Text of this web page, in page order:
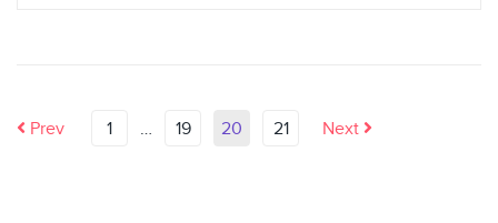
Prev 1 19 20 21 Next